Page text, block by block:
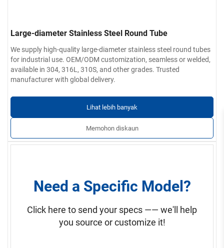
Large-diameter Stainless Steel Round Tube
We supply high-quality large-diameter stainless steel round tubes
for industrial use. OEM/ODM customization, seamless or welded,
available in 304, 316L, 310S, and other grades. Trusted
manufacturer with global delivery.
Lihat lebih banyak
Memohon diskaun
Need a Specific Model?
Click here to send your specs —— we'll help
you source or customize it!